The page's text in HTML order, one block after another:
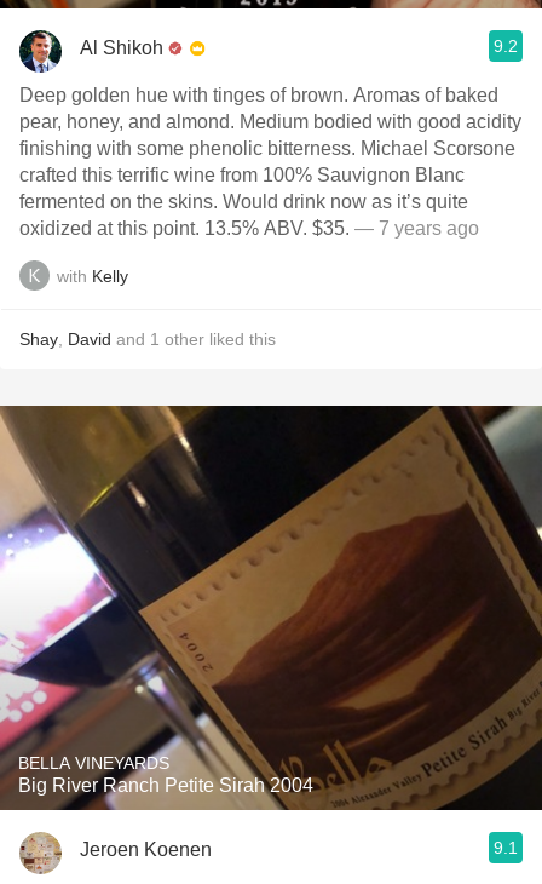
Al Shikoh 9.2
Deep golden hue with tinges of brown. Aromas of baked
pear, honey, and almond. Medium bodied with good acidity
finishing with some phenolic bitterness. Michael Scorsone
crafted this terrific wine from 100% Sauvignon Blanc
fermented on the skins. Would drink now as it’s quite
oxidized at this point. 13.5% ABV. $35. — 7 years ago
with Kelly
Shay David and 1 other liked this
BELLA VINEYARDS
Big River Ranch Petite Sirah 2004
Jeroen Koenen 9.1